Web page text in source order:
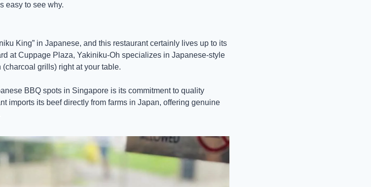
easy to see why.
King” in Japanese, and this restaurant certainly lives up to its
at Cuppage Plaza, Yakiniku-Oh specializes in Japanese-style
grills) right at your table.
BBQ spots in Singapore is its commitment to quality
imports its beef directly from farms in Japan, offering genuine